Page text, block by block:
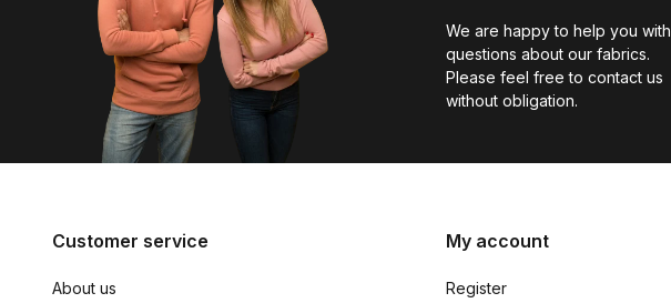
We are happy to help you with
questions about our fabrics.
Please feel free to contact us
without obligation.
Customer service
About us
My account
Register